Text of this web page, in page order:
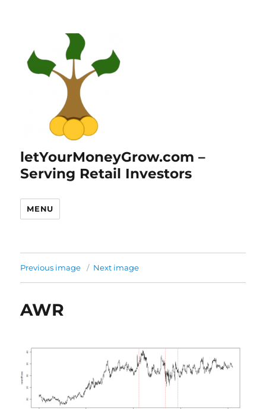
letYourMoneyGrow.com –
Serving Retail Investors
MENU
Previous image Next image
AWR